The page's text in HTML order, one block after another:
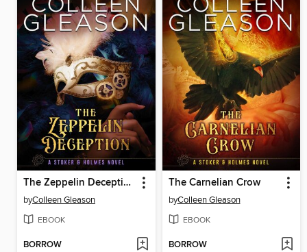
The Zeppelin Deception
byColleen Gleason
EBOOK
BORROW
The Carnelian Crow
byColleen Gleason
EBOOK
BORROW